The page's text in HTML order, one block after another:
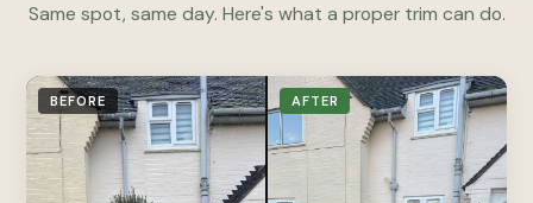
Same spot, same day. Here's what a proper trim can do.
BEFORE AFTER